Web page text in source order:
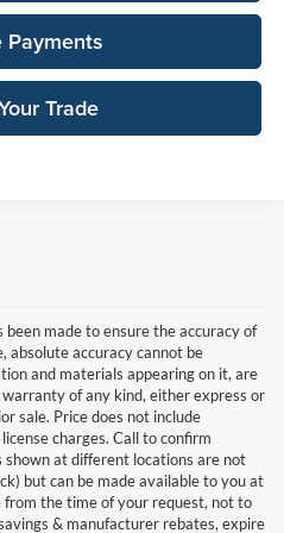
Payments
Trade
made to ensure the accuracy of
absolute accuracy cannot be
and materials appearing on it, are
of any kind, either express or
sale. Price does not include
charges. Call to confirm
shown at different locations are not
but can be made available to you at
the time of your request, not to
& manufacturer rebates, expire